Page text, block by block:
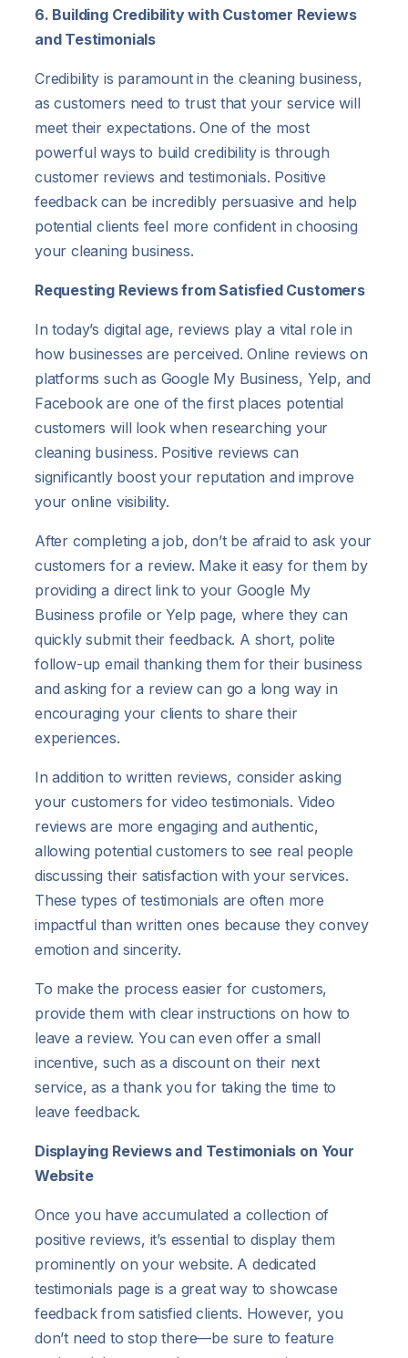
6. Building Credibility with Customer Reviews
and Testimonials
Credibility is paramount in the cleaning business,
as customers need to trust that your service will
meet their expectations. One of the most
powerful ways to build credibility is through
customer reviews and testimonials. Positive
feedback can be incredibly persuasive and help
potential clients feel more confident in choosing
your cleaning business.
Requesting Reviews from Satisfied Customers
In today’s digital age, reviews play a vital role in
how businesses are perceived. Online reviews on
platforms such as Google My Business, Yelp, and
Facebook are one of the first places potential
customers will look when researching your
cleaning business. Positive reviews can
significantly boost your reputation and improve
your online visibility.
After completing a job, don’t be afraid to ask your
customers for a review. Make it easy for them by
providing a direct link to your Google My
Business profile or Yelp page, where they can
quickly submit their feedback. A short, polite
follow-up email thanking them for their business
and asking for a review can go a long way in
encouraging your clients to share their
experiences.
In addition to written reviews, consider asking
your customers for video testimonials. Video
reviews are more engaging and authentic,
allowing potential customers to see real people
discussing their satisfaction with your services.
These types of testimonials are often more
impactful than written ones because they convey
emotion and sincerity.
To make the process easier for customers,
provide them with clear instructions on how to
leave a review. You can even offer a small
incentive, such as a discount on their next
service, as a thank you for taking the time to
leave feedback.
Displaying Reviews and Testimonials on Your
Website
Once you have accumulated a collection of
positive reviews, it’s essential to display them
prominently on your website. A dedicated
testimonials page is a great way to showcase
feedback from satisfied clients. However, you
don’t need to stop there—be sure to feature